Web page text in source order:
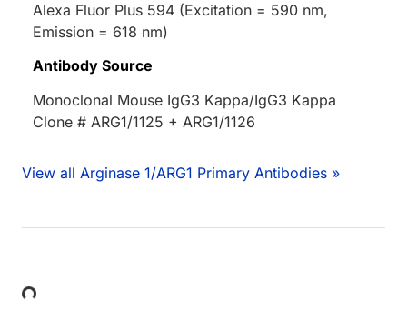
Alexa Fluor Plus 594 (Excitation = 590 nm,
Emission = 618 nm)
Antibody Source
Monoclonal Mouse IgG3 Kappa/IgG3 Kappa
Clone # ARG1/1125 + ARG1/1126
View all Arginase 1/ARG1 Primary Antibodies »
Loading...